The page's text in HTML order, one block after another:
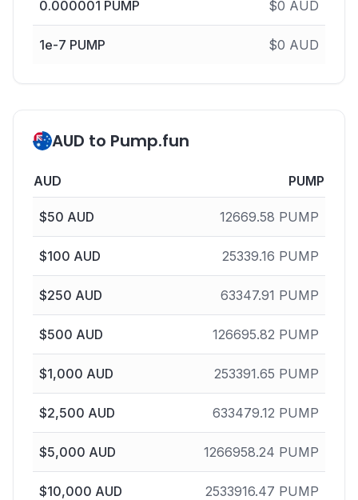
0.000001 PUMP $0 AUD
1e-7 PUMP $0 AUD
AUD to Pump.fun
AUD PUMP
$50 AUD 12669.58 PUMP
$100 AUD 25339.16 PUMP
$250 AUD 63347.91 PUMP
$500 AUD 126695.82 PUMP
$1,000 AUD 253391.65 PUMP
$2,500 AUD 633479.12 PUMP
$5,000 AUD 1266958.24 PUMP
$10,000 AUD 2533916.47 PUMP